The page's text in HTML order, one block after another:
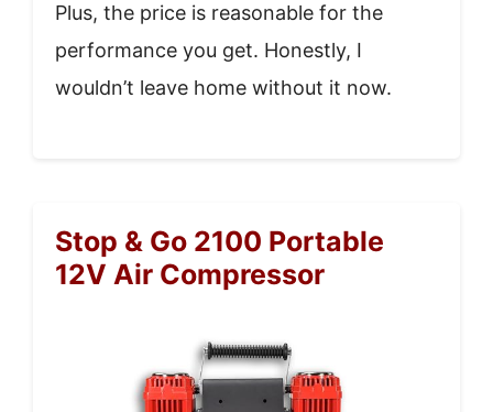
Plus, the price is reasonable for the
performance you get. Honestly, I
wouldn’t leave home without it now.
Stop & Go 2100 Portable
12V Air Compressor